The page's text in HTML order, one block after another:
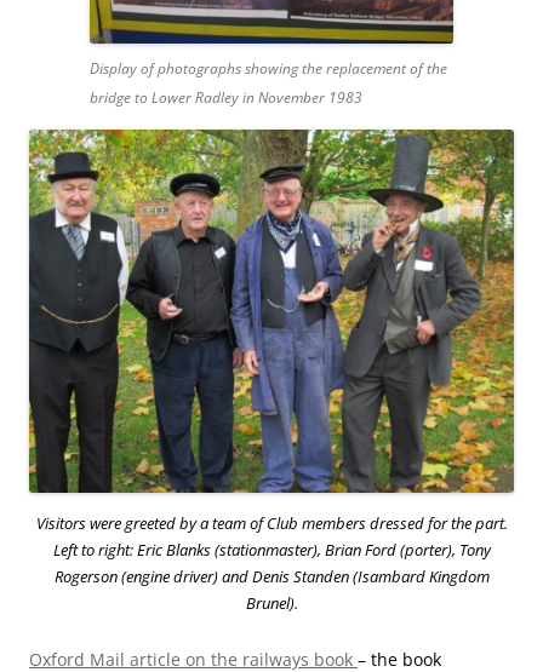
Display of photographs showing the replacement of the
bridge to Lower Radley in November 1983
Visitors were greeted by a team of Club members dressed for the part.
Left to right: Eric Blanks (stationmaster), Brian Ford (porter), Tony
Rogerson (engine driver) and Denis Standen (Isambard Kingdom
Brunel).
Oxford Mail article on the railways book – the book